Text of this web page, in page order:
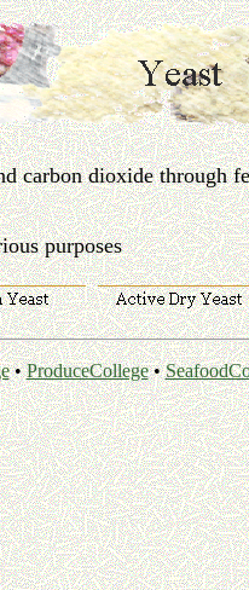
carbon dioxide through
purposes
•ProduceCollege•